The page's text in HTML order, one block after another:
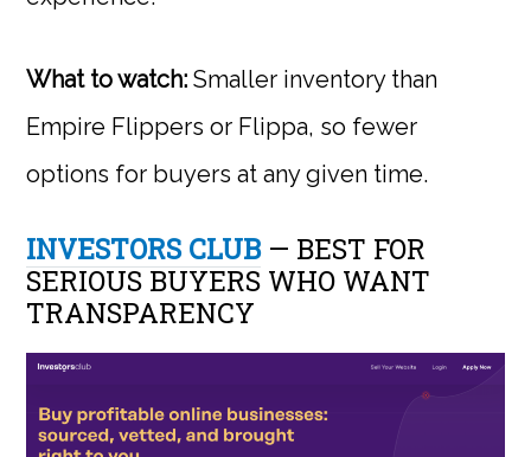
What to watch: Smaller inventory than
Empire Flippers or Flippa, so fewer
options for buyers at any given time.
INVESTORS CLUB— BEST FOR
SERIOUS BUYERS WHO WANT
TRANSPARENCY